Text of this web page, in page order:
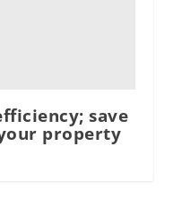
save
property